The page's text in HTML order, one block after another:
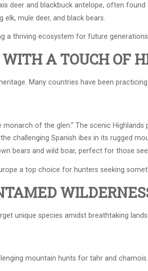
deer and blackbuck antelope, often found
mule deer, and black bears.
a thriving ecosystem for future
A TOUCH OF
Many countries have been
of the glen.” The scenic Highlands
challenging Spanish ibex in its rugged
bears and wild boar, perfect for those
a top choice for hunters seeking
unique species amidst breathtaking
mountain hunts for tahr and chamois.